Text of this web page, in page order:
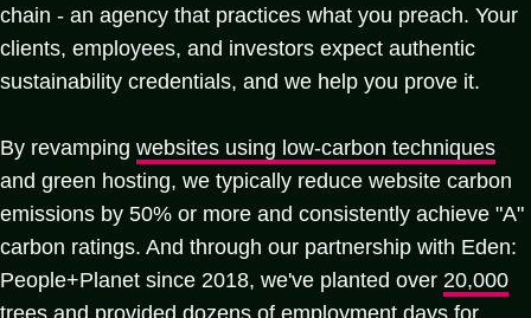
chain - an agency that practices what you preach. Your
clients, employees, and investors expect authentic
sustainability credentials, and we help you prove it.
By revamping websites using low-carbon techniques
and green hosting, we typically reduce website carbon
emissions by 50% or more and consistently achieve "A"
carbon ratings. And through our partnership with Eden:
People+Planet since 2018, we've planted over 20,000